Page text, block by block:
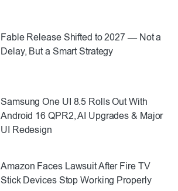
Fable Release Shifted to 2027 — Not a
Delay, But a Smart Strategy
Samsung One UI 8.5 Rolls Out With
Android 16 QPR2, AI Upgrades & Major
UI Redesign
Amazon Faces Lawsuit After Fire TV
Stick Devices Stop Working Properly